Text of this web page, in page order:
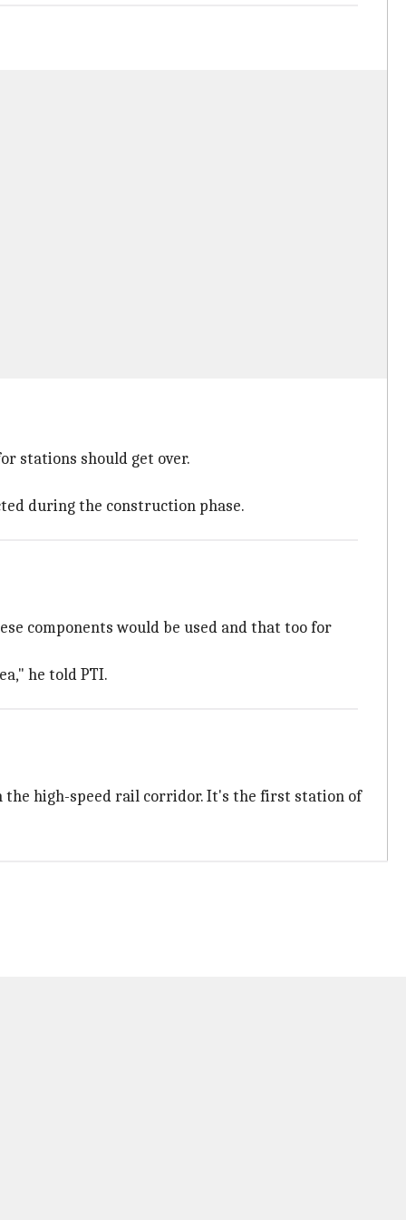
stations should get over.
during the construction phase.
components would be used and that too for
he told PTI.
the high-speed rail corridor. It's the first station of